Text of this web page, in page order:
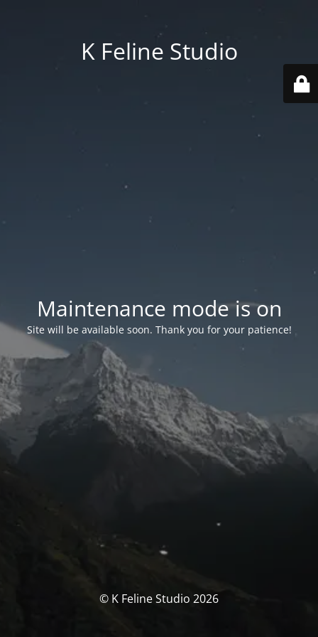
K Feline Studio
Maintenance mode is on
Site will be available soon. Thank you for your patience!
© K Feline Studio 2026